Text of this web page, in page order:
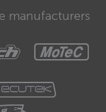
manufacturers